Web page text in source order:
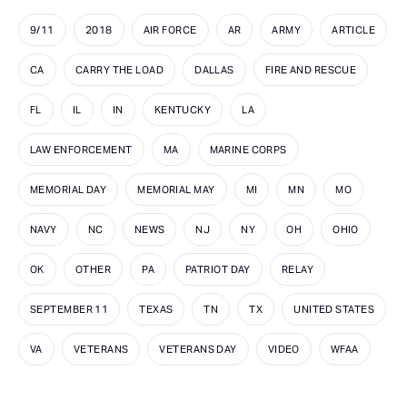
9/11 2018 AIR FORCE AR ARMY ARTICLE
CA CARRY THE LOAD DALLAS FIRE AND RESCUE
FL IL IN KENTUCKY LA
LAW ENFORCEMENT MA MARINE CORPS
MEMORIAL DAY MEMORIAL MAY MI MN MO
NAVY NC NEWS NJ NY OH OHIO
OK OTHER PA PATRIOT DAY RELAY
SEPTEMBER 11 TEXAS TN TX UNITED STATES
VA VETERANS VETERANS DAY VIDEO WFAA